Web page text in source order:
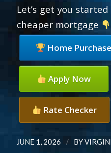
Let’s get you
cheaper mortgage
Home
Apply Now
Rate Checker
JUNE 1, 2026 / BY